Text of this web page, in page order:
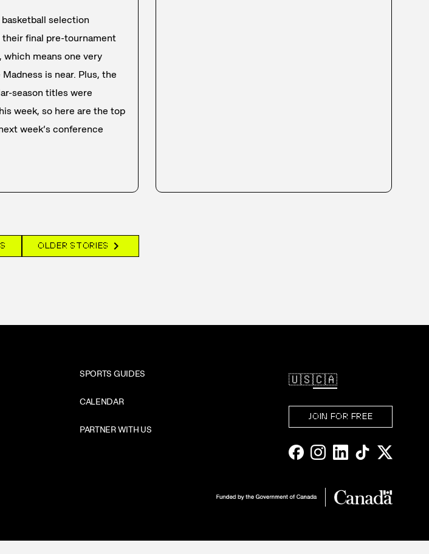
basketball selection
final pre-tournament
which means one very
is near. Plus, the
season titles were
week, so here are the top
week’s conference
OLDER STORIES chevron_right
SPORTS GUIDES
CALENDAR
PARTNER WITH US
🇺🇸🇨🇦
JOIN FOR FREE